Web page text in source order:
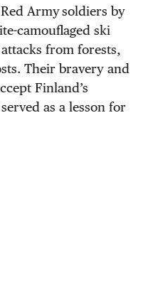
Army soldiers by
camouflaged ski
from forests,
Their bravery and
Finland’s
as a lesson for